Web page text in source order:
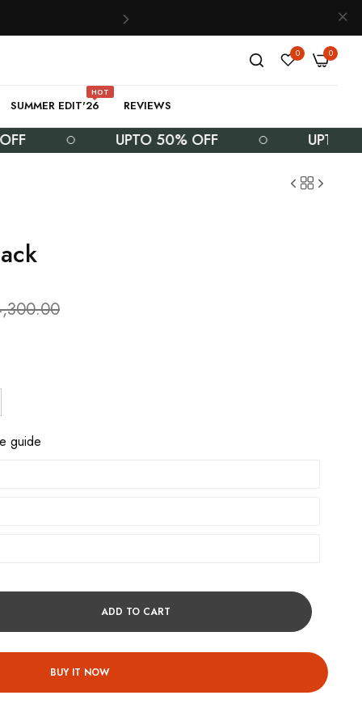
0 0
SUMMER EDIT'26
HOT
REVIEWS
UPTO 50% OFF UPTO 50%
guide
ADD TO CART
BUY IT NOW